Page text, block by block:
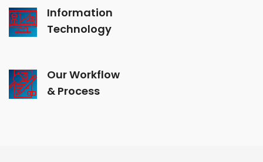
Information
Technology
Our Workflow
& Process